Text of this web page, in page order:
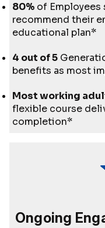
80%of Employees
recommend their
educational plan*
4 out of 5
benefits as most
Most working
flexible course
completion*
Ongoing